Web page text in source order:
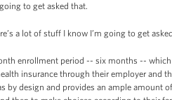
to get asked that.
a lot of stuff I know I’m going to get
enrollment period -- six months --
insurance through their employer and
by design and provides an ample amount